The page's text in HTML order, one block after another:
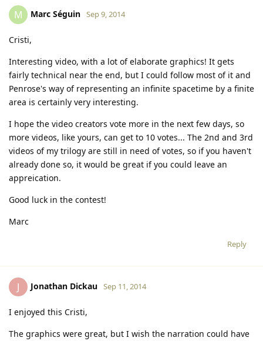
M Marc Séguin Sep 9, 2014
Cristi,
Interesting video, with a lot of elaborate graphics! It gets
fairly technical near the end, but I could follow most of it and
Penrose's way of representing an infinite spacetime by a finite
area is certainly very interesting.
I hope the video creators vote more in the next few days, so
more videos, like yours, can get to 10 votes... The 2nd and 3rd
videos of my trilogy are still in need of votes, so if you haven't
already done so, it would be great if you could leave an
appreication.
Good luck in the contest!
Marc
Reply
J Jonathan Dickau Sep 11, 2014
I enjoyed this Cristi,
The graphics were great, but I wish the narration could have